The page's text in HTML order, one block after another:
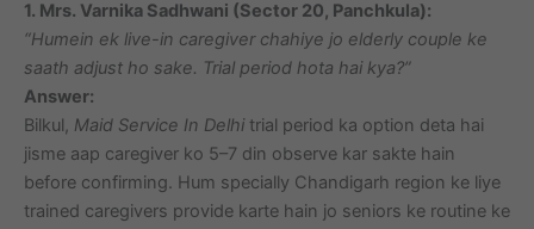
1. Mrs. Varnika Sadhwani (Sector 20, Panchkula):
“Humein ek live-in caregiver chahiye jo elderly couple ke
saath adjust ho sake. Trial period hota hai kya?”
Answer:
Bilkul, Maid Service In Delhi trial period ka option deta hai
jisme aap caregiver ko 5–7 din observe kar sakte hain
before confirming. Hum specially Chandigarh region ke liye
trained caregivers provide karte hain jo seniors ke routine ke